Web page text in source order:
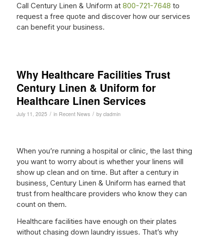
Call Century Linen & Uniform at 800-721-7648 to
request a free quote and discover how our services
can benefit your business.
Why Healthcare Facilities Trust
Century Linen & Uniform for
Healthcare Linen Services
July 11, 2025 / in Recent News / by cladmin
When you’re running a hospital or clinic, the last thing
you want to worry about is whether your linens will
show up clean and on time. But after a century in
business, Century Linen & Uniform has earned that
trust from healthcare providers who know they can
count on them.
Healthcare facilities have enough on their plates
without chasing down laundry issues. That’s why